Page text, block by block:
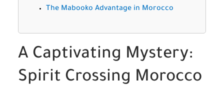
The Mabooko Advantage in Morocco
A Captivating Mystery:
Spirit Crossing Morocco